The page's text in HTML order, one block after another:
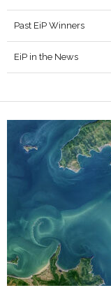
Past EiP Winners
EiP in the News